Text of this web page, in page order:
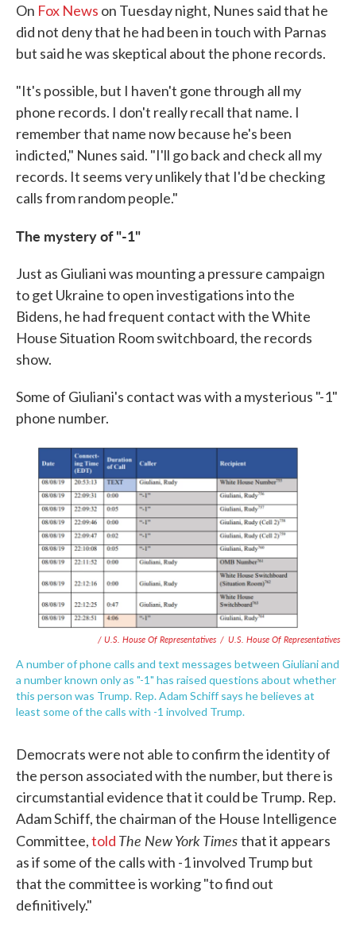
On Fox News on Tuesday night, Nunes said that he
did not deny that he had been in touch with Parnas
but said he was skeptical about the phone records.
"It's possible, but I haven't gone through all my
phone records. I don't really recall that name. I
remember that name now because he's been
indicted," Nunes said. "I'll go back and check all my
records. It seems very unlikely that I'd be checking
calls from random people."
The mystery of "-1"
Just as Giuliani was mounting a pressure campaign
to get Ukraine to open investigations into the
Bidens, he had frequent contact with the White
House Situation Room switchboard, the records
show.
Some of Giuliani's contact was with a mysterious "-1"
phone number.
/ U.S. House Of Representatives / U.S. House Of Representatives
A number of phone calls and text messages between Giuliani and
a number known only as "-1" has raised questions about whether
this person was Trump. Rep. Adam Schiff says he believes at
least some of the calls with -1 involved Trump.
Democrats were not able to confirm the identity of
the person associated with the number, but there is
circumstantial evidence that it could be Trump. Rep.
Adam Schiff, the chairman of the House Intelligence
Committee,told The New York Timesthat it appears
as if some of the calls with -1 involved Trump but
that the committee is working "to find out
definitively."